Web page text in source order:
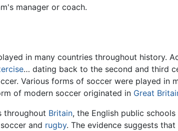
manager or coach.
in many countries throughout history.
… dating back to the second and third
Various forms of soccer were played in
of modern soccer originated in Great
throughout Britain, the English public
and rugby. The evidence suggests